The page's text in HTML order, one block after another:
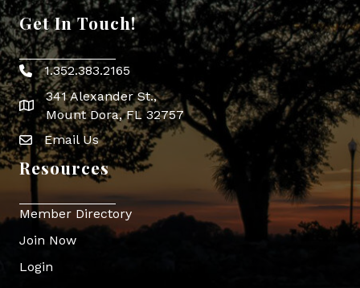
Get In Touch!
Phone icon
1.352.383.2165
map icon
341 Alexander St.,
Mount Dora, FL 32757
Envelope Icon
Email Us
Resources
Member Directory
Join Now
Login